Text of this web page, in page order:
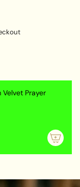
Velvet Prayer